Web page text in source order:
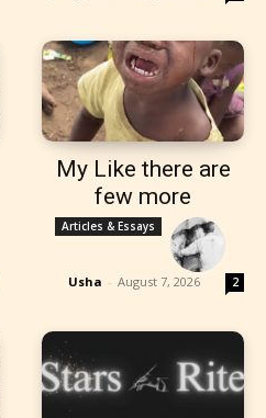
My Like there are
few more
Articles & Essays
Usha - August 7, 2026 2